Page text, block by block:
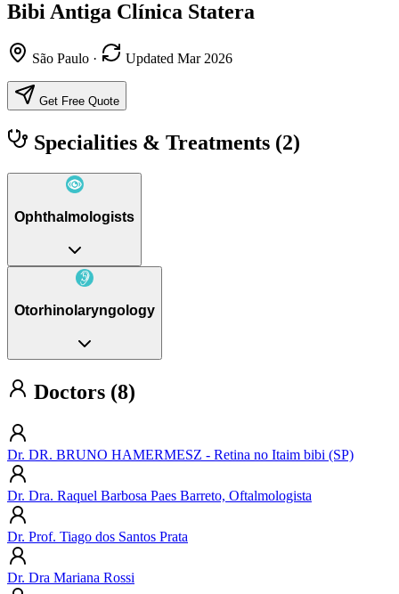
Bibi Antiga Clínica Statera
São Paulo · Updated Mar 2026
Get Free Quote
Specialities & Treatments (2)
Ophthalmologists
Otorhinolaryngology
Doctors (8)
Dr. DR. BRUNO HAMERMESZ - Retina no Itaim bibi (SP)
Dr. Dra. Raquel Barbosa Paes Barreto, Oftalmologista
Dr. Prof. Tiago dos Santos Prata
Dr. Dra Mariana Rossi